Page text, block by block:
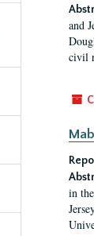
and
civil
in